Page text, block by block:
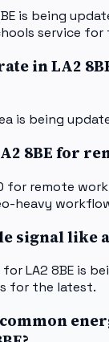
is being
service for
in LA2
is being
8BE for
for remote
heavy
signal like
LA2 8BE is
for the latest.